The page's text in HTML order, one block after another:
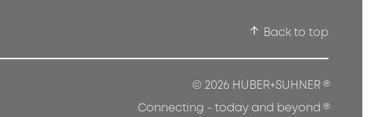
Back to top
© 2026 HUBER+SUHNER®
Connecting - today and beyond ®